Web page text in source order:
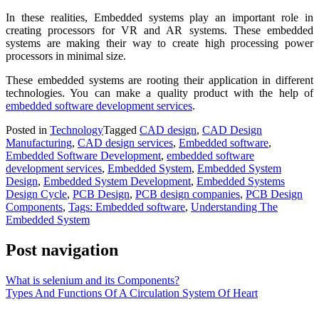
In these realities, Embedded systems play an important role in
creating processors for VR and AR systems. These embedded
systems are making their way to create high processing power
processors in minimal size.
These embedded systems are rooting their application in different
technologies. You can make a quality product with the help of
embedded software development services.
Posted in TechnologyTagged CAD design, CAD Design
Manufacturing, CAD design services, Embedded software,
Embedded Software Development, embedded software
development services, Embedded System, Embedded System
Design, Embedded System Development, Embedded Systems
Design Cycle, PCB Design, PCB design companies, PCB Design
Components, Tags: Embedded software, Understanding The
Embedded System
Post navigation
What is selenium and its Components?
Types And Functions Of A Circulation System Of Heart